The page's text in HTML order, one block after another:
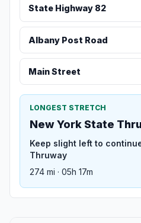
State Highway 82
Albany Post Road
Main Street
LONGEST STRETCH
New York State
Keep slight left to
Thruway
274 mi · 05h 17m